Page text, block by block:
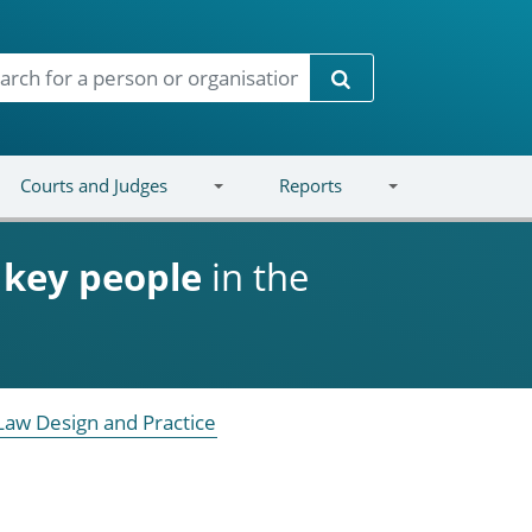
Search
Courts and Judges Reports
key people in the
Design and Practice